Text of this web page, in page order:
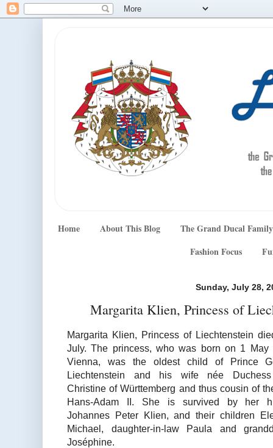
Home About This Blog
The Grand Ducal Family
Fashion Focus
Sunday, July 28,
Margarita Klien, Princess of
Margarita Klien, Princess of Liechtenstein
July. The princess, who was born on 1 May
Vienna, was the oldest child of Prince
Liechtenstein and his wife née
Christine of Württemberg and thus cousin of
Hans-Adam II. She is survived by her
Johannes Peter Klien, and their children
Michael, daughter-in-law Paula and
Joséphine.